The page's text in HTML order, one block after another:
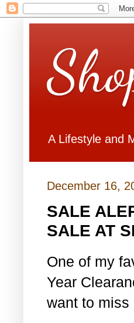
A Lifestyle and
December 16,
SALE
SALE AT
One of my
Year
want to miss